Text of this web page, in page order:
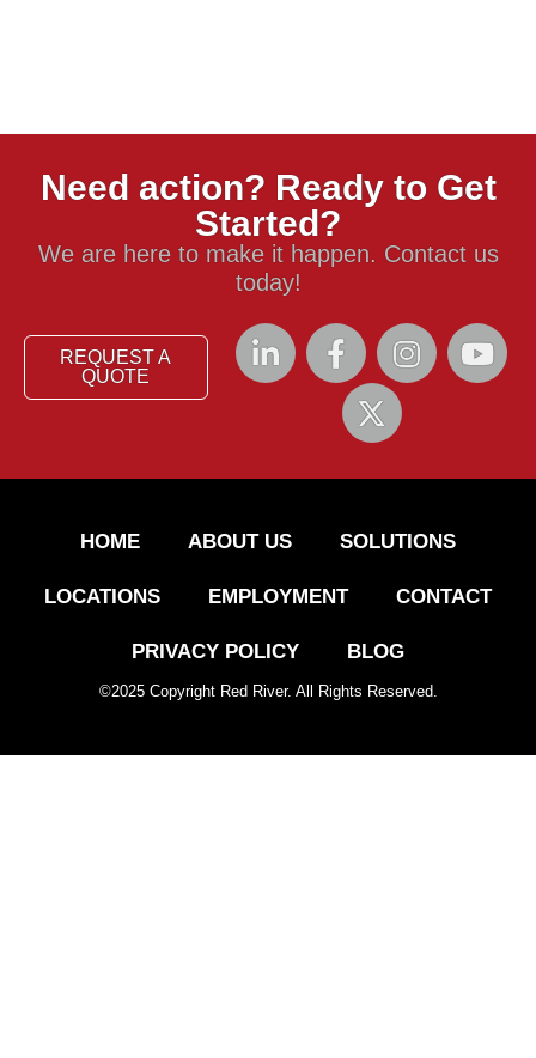
Need action? Ready to Get
Started?
We are here to make it happen. Contact us
today!
REQUEST A
QUOTE
HOME ABOUT US SOLUTIONS
LOCATIONS EMPLOYMENT CONTACT
PRIVACY POLICY BLOG
©2025Copyright Red River. All Rights Reserved.